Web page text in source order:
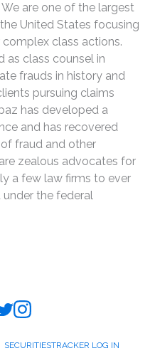
are one of the largest
United States focusing
class actions.
as class counsel in
frauds in history and
pursuing claims
has developed a
and has recovered
fraud and other
zealous advocates for
a few law firms to ever
the federal
SECURITIESTRACKER LOG IN